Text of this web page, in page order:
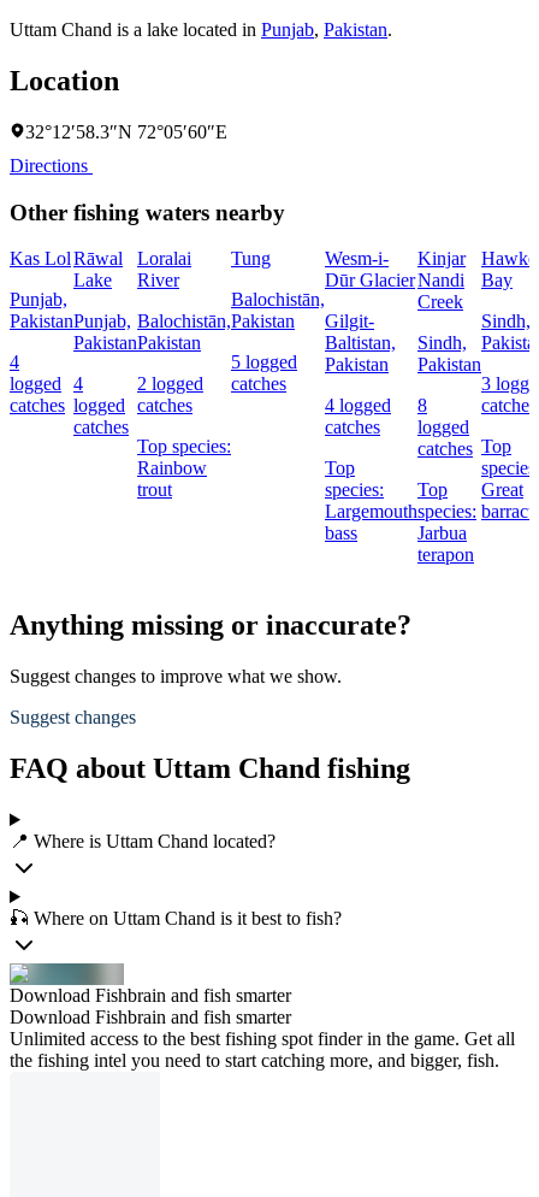
Uttam Chand is a lake located in Punjab, Pakistan.
Location
32°12′58.3″N 72°05′60″E
Directions
Other fishing waters nearby
Kas Lol
Punjab,
Pakistan
4
logged
catches
Rāwal
Lake
Punjab,
Pakistan
4
logged
catches
Loralai
River
Balochistān,
Pakistan
2 logged
catches
Top species:
Rainbow
trout
Tung
Balochistān,
Pakistan
5 logged
catches
Wesm-i-
Dūr Glacier
Gilgit-
Baltistan,
Pakistan
4 logged
catches
Top
species:
Largemouth
bass
Kinjar
Nandi
Creek
Sindh,
Pakistan
8
logged
catches
Top
species:
Jarbua
terapon
Bay
Sindh,
3
catches
Top
species:
Great
Anything missing or inaccurate?
Suggest changes to improve what we show.
Suggest changes
FAQ about Uttam Chand fishing
📍 Where is Uttam Chand located?
🎣 Where on Uttam Chand is it best to fish?
Download Fishbrain and fish smarter
Download Fishbrain and fish smarter
Unlimited access to the best fishing spot finder in the game. Get all
the fishing intel you need to start catching more, and bigger, fish.